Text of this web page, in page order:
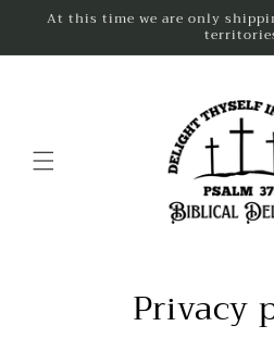
Skip to
At this time we are only
Privacy